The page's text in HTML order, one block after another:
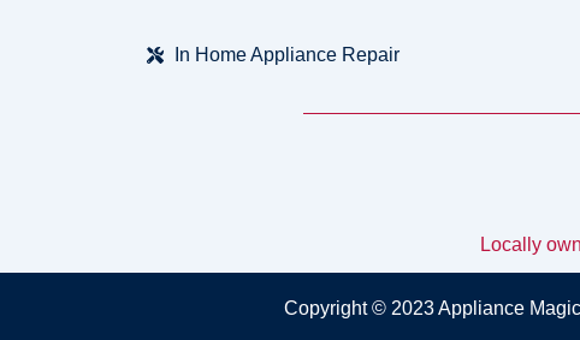
In Home Appliance Repair
Locally
Copyright © 2023 Appliance Magic